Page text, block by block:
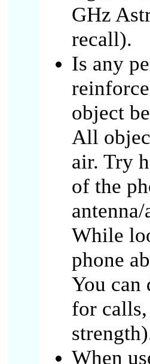
GHz
recall).
Is any
object
All
air. Try
of the
While
phone
You can
for
When